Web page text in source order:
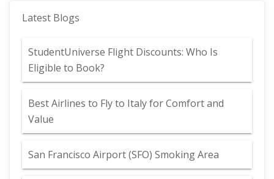
Latest Blogs
StudentUniverse Flight Discounts: Who Is
Eligible to Book?
Best Airlines to Fly to Italy for Comfort and
Value
San Francisco Airport (SFO) Smoking Area